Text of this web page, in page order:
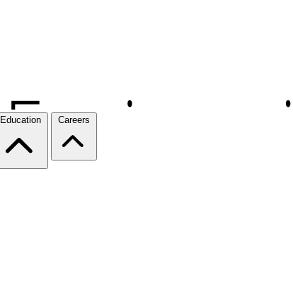
Education Careers